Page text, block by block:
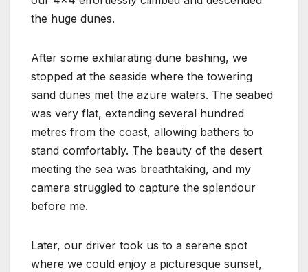
the huge dunes.
After some exhilarating dune bashing, we
stopped at the seaside where the towering
sand dunes met the azure waters. The seabed
was very flat, extending several hundred
metres from the coast, allowing bathers to
stand comfortably. The beauty of the desert
meeting the sea was breathtaking, and my
camera struggled to capture the splendour
before me.
Later, our driver took us to a serene spot
where we could enjoy a picturesque sunset,